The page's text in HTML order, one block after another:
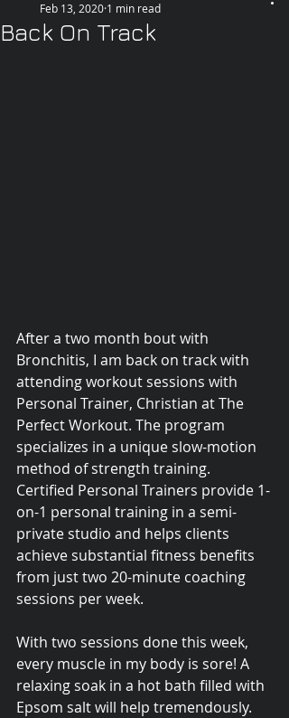
© 2015 Debra Lathan
Back On Track
Feb 13, 2020 1 min read
After a two month bout with
Bronchitis, I am back on track with
attending workout sessions with
Personal Trainer, Christian at The
Perfect Workout. The program
specializes in a unique slow-motion
method of strength training.
Certified Personal Trainers provide 1-
on-1 personal training in a semi-
private studio and helps clients
achieve substantial fitness benefits
from just two 20-minute coaching
sessions per week.
With two sessions done this week,
every muscle in my body is sore! A
relaxing soak in a hot bath filled with
Epsom salt will help tremendously.